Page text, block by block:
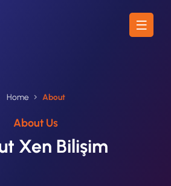
Home About
About Us
Xen Bilişim